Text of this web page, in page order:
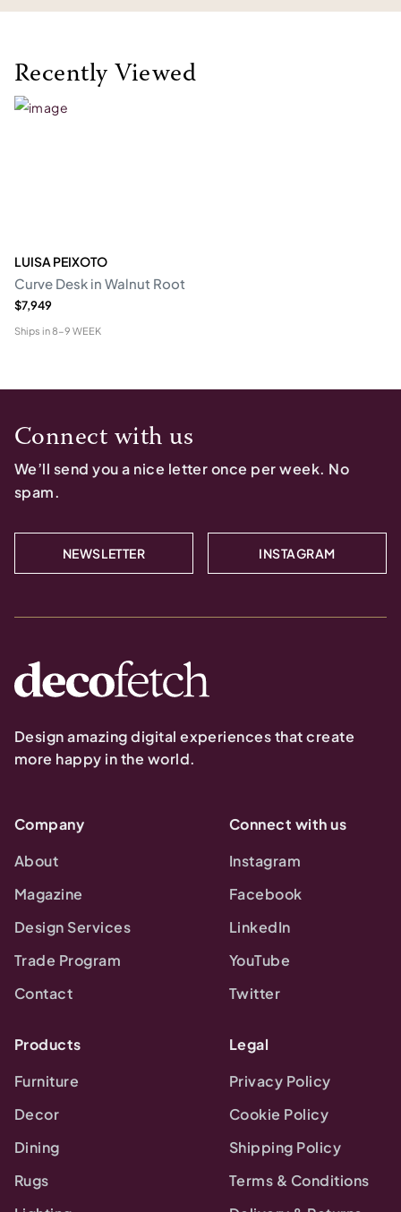
Recently Viewed
LUISA PEIXOTO
Curve Desk in Walnut Root
$7,949
Ships in8-9 WEEK
Connect with us
We’ll send you a nice letter once per week. No
spam.
NEWSLETTER INSTAGRAM
Design amazing digital experiences that create
more happy in the world.
Company
About
Magazine
Design Services
Trade Program
Contact
Connect with us
Instagram
Facebook
LinkedIn
YouTube
Twitter
Products
Furniture
Decor
Dining
Rugs
Legal
Privacy Policy
Cookie Policy
Shipping Policy
Terms & Conditions